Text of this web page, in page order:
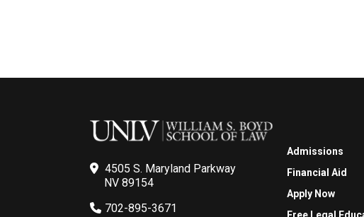
4505 S. Maryland Parkway
NV 89154
702-895-3671
Admissions
Financial Aid
Apply Now